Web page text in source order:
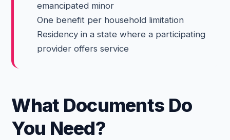
emancipated minor
One benefit per household limitation
Residency in a state where a participating
provider offers service
What Documents Do
You Need?